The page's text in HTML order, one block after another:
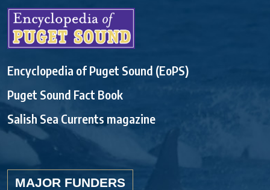
Encyclopedia of Puget Sound (EoPS)
Puget Sound Fact Book
Salish Sea Currents magazine
MAJOR FUNDERS